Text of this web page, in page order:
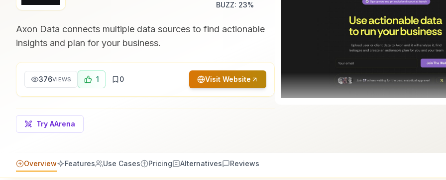
BUZZ: 23%
Axon Data connects multiple data sources to find actionable
insights and plan for your business.
376VIEWS 1 0 Visit Website
Try AArena
Overview Features Use Cases Pricing Alternatives Reviews